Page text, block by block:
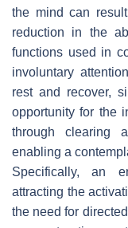
the mind can
reduction in the
functions used in
involuntary
rest and recover,
opportunity for the
through clearing
enabling a
Specifically, an
attracting the
the need for